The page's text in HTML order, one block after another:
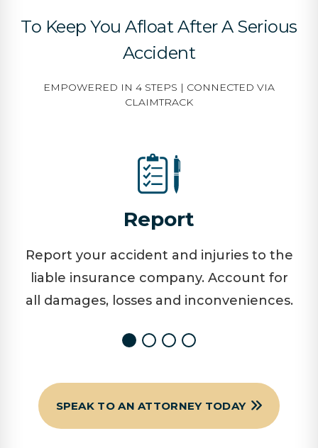
To Keep You Afloat After A Serious
Accident
EMPOWERED IN 4 STEPS | CONNECTED VIA
CLAIMTRACK
Report
Report your accident and injuries to the
liable insurance company. Account for
all damages, losses and inconveniences.
SPEAK TO AN ATTORNEY TODAY